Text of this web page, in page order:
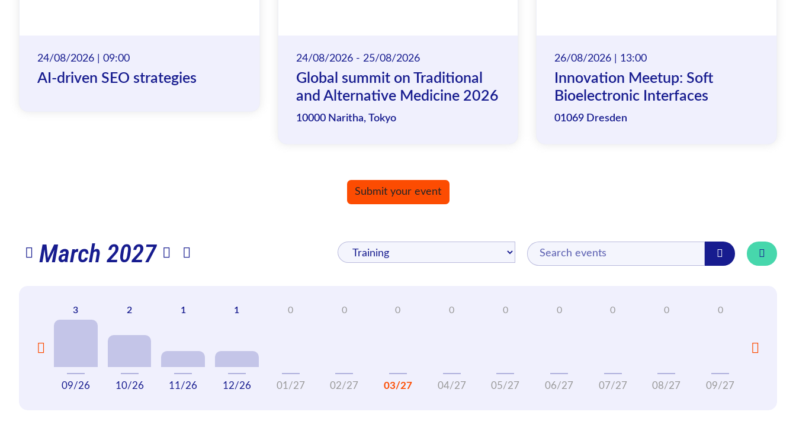
24/08/2026 | 09:00
AI-driven SEO strategies
24/08/2026 - 25/08/2026
Global summit on Traditional
and Alternative Medicine 2026
10000 Naritha, Tokyo
26/08/2026 | 13:00
Innovation Meetup: Soft
Bioelectronic Interfaces
01069 Dresden
Submit your event
March 2027
09/26 10/26 11/26 12/26 01/27 02/27 03/27 04/27 05/27 06/27 07/27 08/27 09/27